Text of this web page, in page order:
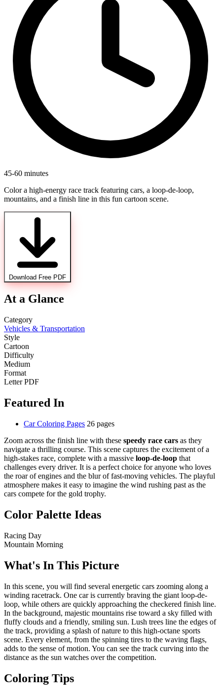
45-60 minutes
Color a high-energy race track featuring cars, a loop-de-loop,
mountains, and a finish line in this fun cartoon scene.
Download Free PDF
At a Glance
Category
Vehicles & Transportation
Style
Cartoon
Difficulty
Medium
Format
Letter PDF
Featured In
Car Coloring Pages 26 pages
Zoom across the finish line with these speedy race cars as they
navigate a thrilling course. This scene captures the excitement of a
high-stakes race, complete with a massive loop-de-loop that
challenges every driver. It is a perfect choice for anyone who loves
the roar of engines and the blur of fast-moving vehicles. The playful
atmosphere makes it easy to imagine the wind rushing past as the
cars compete for the gold trophy.
Color Palette Ideas
Racing Day
Mountain Morning
What's In This Picture
In this scene, you will find several energetic cars zooming along a
winding racetrack. One car is currently braving the giant loop-de-
loop, while others are quickly approaching the checkered finish line.
In the background, majestic mountains rise toward a sky filled with
fluffy clouds and a friendly, smiling sun. Lush trees line the edges of
the track, providing a splash of nature to this high-octane sports
scene. Every element, from the spinning tires to the waving flags,
adds to the sense of motion. You can see the track curving into the
distance as the sun watches over the competition.
Coloring Tips